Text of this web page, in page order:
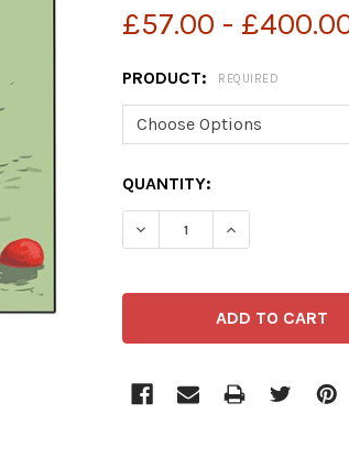
£57.00 -
PRODUCT: REQUIRED
CURRENT
STOCK:
QUANTITY: